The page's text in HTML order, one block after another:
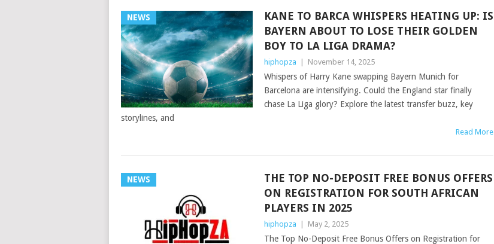
NEWS
KANE TO BARCA WHISPERS HEATING UP: IS
BAYERN ABOUT TO LOSE THEIR GOLDEN
BOY TO LA LIGA DRAMA?
hiphopza November 14, 2025
Whispers of Harry Kane swapping Bayern Munich for
Barcelona are intensifying. Could the England star finally
chase La Liga glory? Explore the latest transfer buzz, key
storylines, and
Read More
NEWS
THE TOP NO-DEPOSIT FREE BONUS OFFERS
ON REGISTRATION FOR SOUTH AFRICAN
PLAYERS IN 2025
hiphopza May 2, 2025
The Top No-Deposit Free Bonus Offers on Registration for